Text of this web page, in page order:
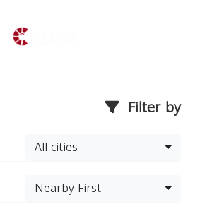
Filter by
All cities
Nearby First